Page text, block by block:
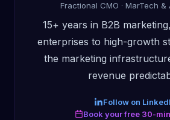
Fractional CMO · MarTech &
15+ years in B2B
enterprises to high-growth
the marketing
revenue
Follow on
Book your free 30-